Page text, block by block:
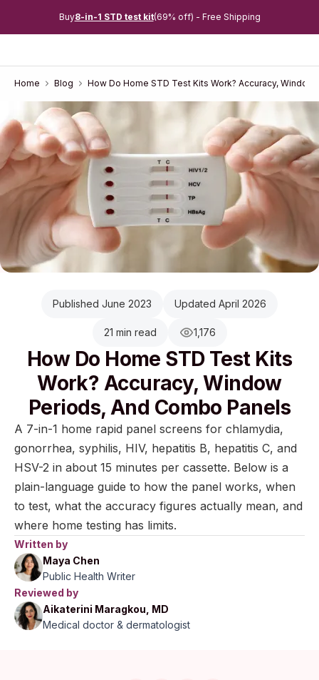
Buy8-in-1 STD test kit(69% off) - Free Shipping
Home Blog How Do Home STD Test Kits Work? Accuracy,
Published June 2023 Updated April 2026
21 min read 1,176
How Do Home STD Test Kits
Work? Accuracy, Window
Periods, And Combo Panels
A 7-in-1 home rapid panel screens for chlamydia,
gonorrhea, syphilis, HIV, hepatitis B, hepatitis C, and
HSV-2 in about 15 minutes per cassette. Below is a
plain-language guide to how the panel works, when
to test, what the accuracy figures actually mean, and
where home testing has limits.
Written by
Maya Chen
Public Health Writer
Reviewed by
Aikaterini Maragkou, MD
Medical doctor & dermatologist